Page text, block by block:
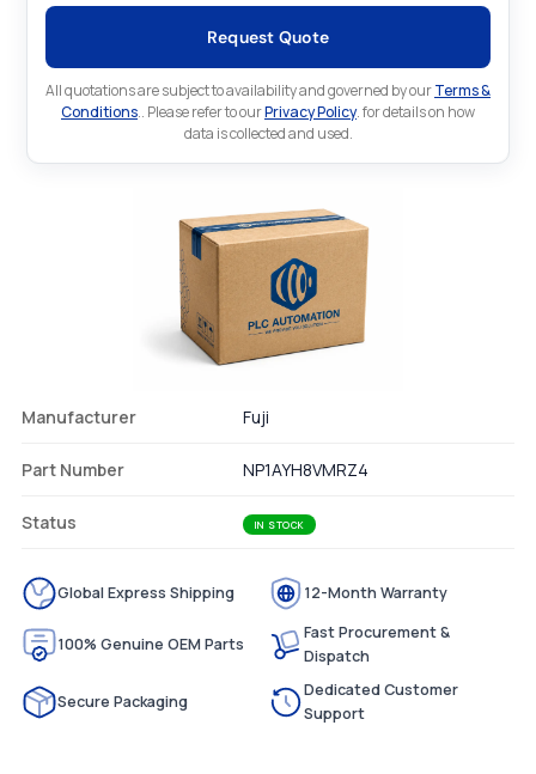
Request Quote
All quotations are subject to availability and governed by ourTerms &
Conditions.. Please refer to ourPrivacy Policy. for details on how
data is collected and used.
Manufacturer Fuji
Part Number NP1AYH8VMRZ4
Status IN STOCK
Global Express Shipping 12-Month Warranty
100% Genuine OEM Parts
Fast Procurement &
Dispatch
Secure Packaging
Dedicated Customer
Support